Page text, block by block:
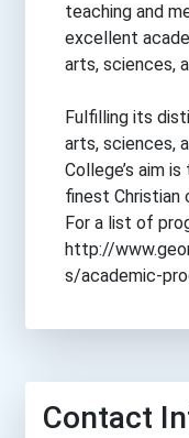
teaching and
excellent
arts, sciences,
Fulfilling its
arts, sciences,
College’s aim
finest Christian
For a list of
http://
s/academic-
Contact